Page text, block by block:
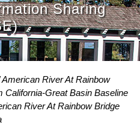
Sharing
American River At Rainbow
California-Great Basin Baseline
River At Rainbow Bridge